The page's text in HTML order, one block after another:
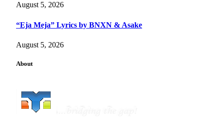
August 5, 2026
“Eja Meja” Lyrics by BNXN & Asake
August 5, 2026
About